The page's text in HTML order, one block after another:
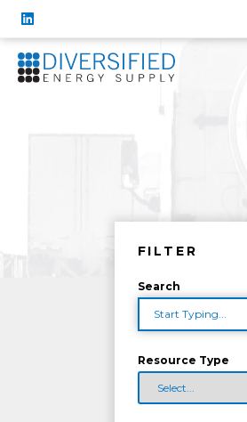
FILTER
Search
Resource Type